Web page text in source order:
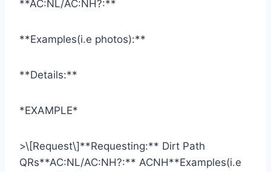
**AC:NL/AC:NH?:**
**Examples(i.e photos):**
**Details:**
*EXAMPLE*
>\[Request\]**Requesting:** Dirt Path
QRs**AC:NL/AC:NH?:** ACNH**Examples(i.e